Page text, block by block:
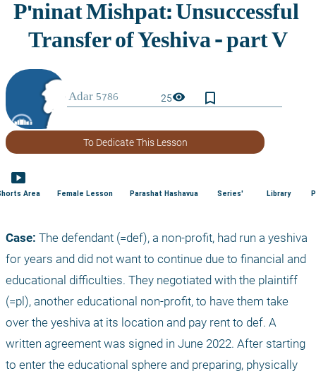
25visibility bookmark_border
To Dedicate This Lesson
smart_display
Area Female Lesson Parashat Hashavua Series' Library
Case: The defendant (=def), a non-profit, had run a yeshiva
for years and did not want to continue due to financial and
educational difficulties. They negotiated with the plaintiff
(=pl), another educational non-profit, to have them take
over the yeshiva at its location and pay rent to def. A
written agreement was signed in June 2022. After starting
to enter the educational sphere and preparing, physically